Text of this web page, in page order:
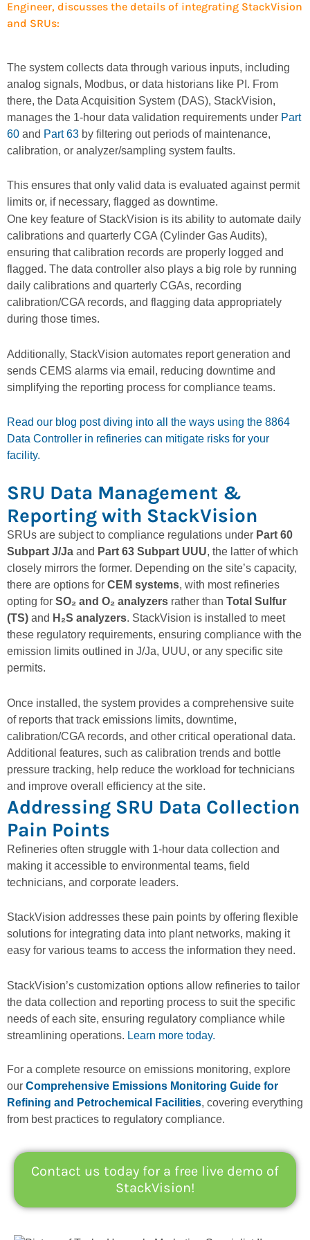
Engineer, discusses the details of integrating StackVision
and SRUs:
The system collects data through various inputs, including
analog signals, Modbus, or data historians like PI. From
there, the Data Acquisition System (DAS), StackVision,
manages the 1-hour data validation requirements under Part
60 and Part 63 by filtering out periods of maintenance,
calibration, or analyzer/sampling system faults.
This ensures that only valid data is evaluated against permit
limits or, if necessary, flagged as downtime.
One key feature of StackVision is its ability to automate daily
calibrations and quarterly CGA (Cylinder Gas Audits),
ensuring that calibration records are properly logged and
flagged. The data controller also plays a big role by running
daily calibrations and quarterly CGAs, recording
calibration/CGA records, and flagging data appropriately
during those times.
Additionally, StackVision automates report generation and
sends CEMS alarms via email, reducing downtime and
simplifying the reporting process for compliance teams.
Read our blog post diving into all the ways using the 8864
Data Controller in refineries can mitigate risks for your
facility.
SRU Data Management &
Reporting with StackVision
SRUs are subject to compliance regulations under Part 60
Subpart J/Ja and Part 63 Subpart UUU, the latter of which
closely mirrors the former. Depending on the site’s capacity,
there are options for CEM systems, with most refineries
opting for SO₂ and O₂ analyzers rather than Total Sulfur
(TS) and H₂S analyzers. StackVision is installed to meet
these regulatory requirements, ensuring compliance with the
emission limits outlined in J/Ja, UUU, or any specific site
permits.
Once installed, the system provides a comprehensive suite
of reports that track emissions limits, downtime,
calibration/CGA records, and other critical operational data.
Additional features, such as calibration trends and bottle
pressure tracking, help reduce the workload for technicians
and improve overall efficiency at the site.
Addressing SRU Data Collection
Pain Points
Refineries often struggle with 1-hour data collection and
making it accessible to environmental teams, field
technicians, and corporate leaders.
StackVision addresses these pain points by offering flexible
solutions for integrating data into plant networks, making it
easy for various teams to access the information they need.
StackVision’s customization options allow refineries to tailor
the data collection and reporting process to suit the specific
needs of each site, ensuring regulatory compliance while
streamlining operations. Learn more today.
For a complete resource on emissions monitoring, explore
our Comprehensive Emissions Monitoring Guide for
Refining and Petrochemical Facilities, covering everything
from best practices to regulatory compliance.
Contact us today for a free live demo of
StackVision!